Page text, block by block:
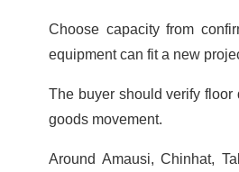
Choose capacity from
equipment can fit a new
The buyer should verify
goods movement.
Around Amausi, Chinhat,